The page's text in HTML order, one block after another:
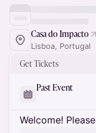
Casa do Impacto
Lisboa, Portugal
Get Tickets
Past Event
Welcome!